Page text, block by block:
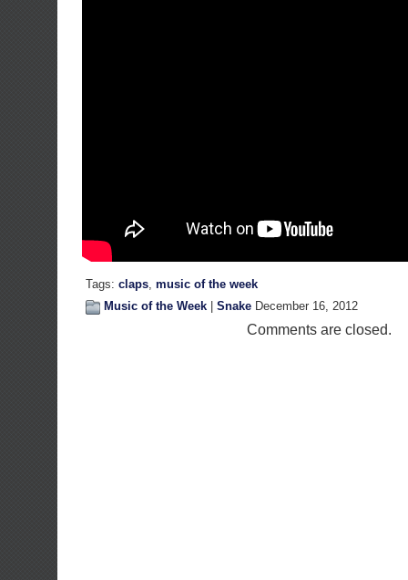
Tags: claps, music of the week
Music of the Week
Snake December 16, 2012
Comments are closed.